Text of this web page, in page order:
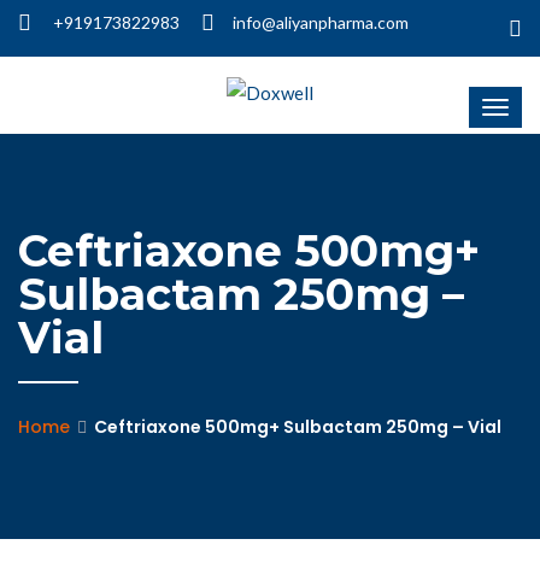
+919173822983 info@aliyanpharma.com
Ceftriaxone 500mg+
Sulbactam 250mg –
Vial
Home Ceftriaxone 500mg+ Sulbactam 250mg – Vial